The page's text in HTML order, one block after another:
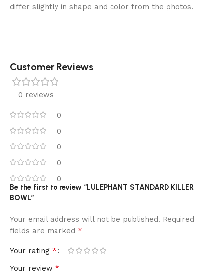
differ slightly in shape and color from the photos.
Customer Reviews
0 reviews
0
0
0
0
0
Be the first to review “LULEPHANT STANDARD KILLER
BOWL”
Your email address will not be published. Required
fields are marked *
Your rating *
Your review *